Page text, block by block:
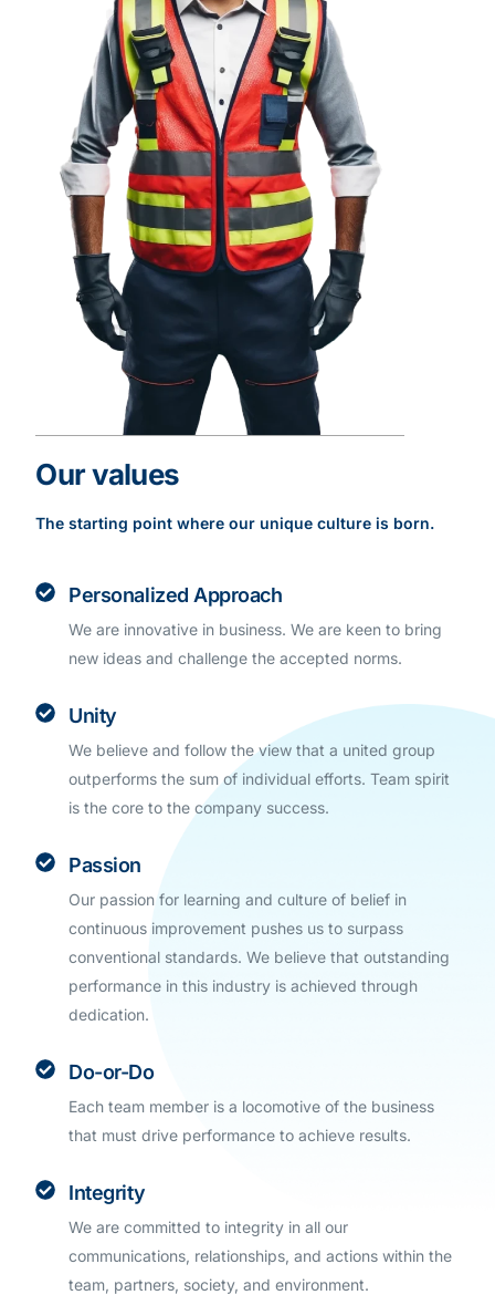
Our values
The starting point where our unique culture is born.
Personalized Approach
We are innovative in business. We are keen to bring
new ideas and challenge the accepted norms.
Unity
We believe and follow the view that a united group
outperforms the sum of individual efforts. Team spirit
is the core to the company success.
Passion
Our passion for learning and culture of belief in
continuous improvement pushes us to surpass
conventional standards. We believe that outstanding
performance in this industry is achieved through
dedication.
Do-or-Do
Each team member is a locomotive of the business
that must drive performance to achieve results.
Integrity
We are committed to integrity in all our
communications, relationships, and actions within the
team, partners, society, and environment.